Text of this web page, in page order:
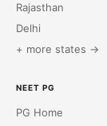
Rajasthan
Delhi
+ more states →
NEET PG
PG Home